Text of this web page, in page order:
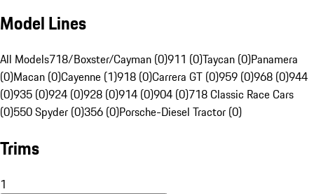
Model Lines
All Models718/Boxster/Cayman (0)911 (0)Taycan (0)Panamera
(0)Macan (0)Cayenne (1)918 (0)Carrera GT (0)959 (0)968 (0)944
(0)935 (0)924 (0)928 (0)914 (0)904 (0)718 Classic Race Cars
(0)550 Spyder (0)356 (0)Porsche-Diesel Tractor (0)
Trims
1